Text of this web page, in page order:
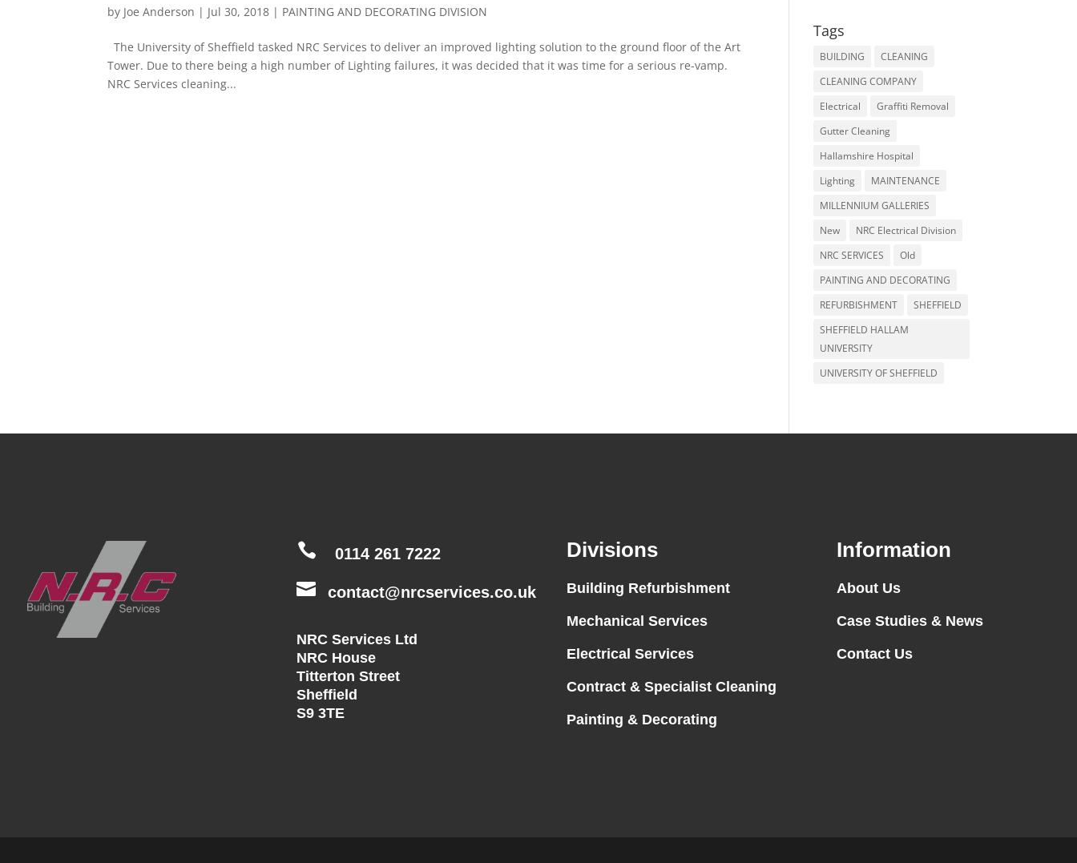
by Joe Anderson | Jul 30, 2018 | PAINTING AND DECORATING DIVISION
The University of Sheffield tasked NRC Services to deliver an improved lighting solution to the ground floor of the Art
Tower. Due to there being a high number of Lighting failures, it was decided that it was time for a serious re-vamp.
NRC Services cleaning...
Tags
BUILDING
CLEANING
CLEANING COMPANY
Electrical
Graffiti Removal
Gutter Cleaning
Hallamshire Hospital
Lighting
MAINTENANCE
MILLENNIUM GALLERIES
New
NRC Electrical Division
NRC SERVICES
Old
PAINTING AND DECORATING
REFURBISHMENT
SHEFFIELD
SHEFFIELD HALLAM
UNIVERSITY
UNIVERSITY OF SHEFFIELD
 0114 261 7222
 contact@nrcservices.co.uk
NRC Services Ltd
NRC House
Titterton Street
Sheffield
S9 3TE
Divisions
Building Refurbishment
Mechanical Services
Electrical Services
Contract & Specialist Cleaning
Painting & Decorating
Information
About Us
Case Studies & News
Contact Us